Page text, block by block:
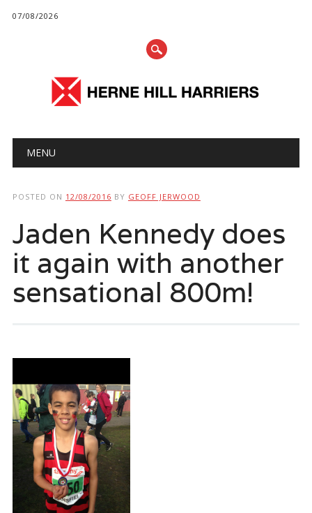
07/08/2026
Main menu
MENU
POSTED ON 12/08/2016 BY GEOFF JERWOOD
Jaden Kennedy does
it again with another
sensational 800m!